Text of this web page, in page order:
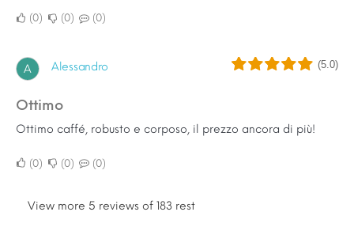
0 0 0
A Alessandro (5.0)
Ottimo
Ottimo caffé, robusto e corposo, il prezzo ancora di più!
0 0 0
View more 5 reviews of 183 rest